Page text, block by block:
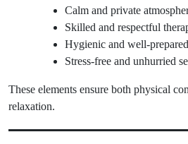
Calm and private
Skilled and respectful
Hygienic and well-
Stress-free and unhurried
These elements ensure both physical
relaxation.